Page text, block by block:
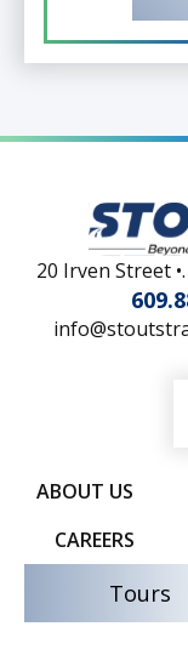
ABOUT US
CAREERS
Tours
20 Irven Street